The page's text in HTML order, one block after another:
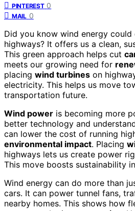
PINTEREST 0
MAIL 0
Did you know wind energy could
highways? It offers us a clean,
This green approach helps cut
meets our growing need for
placing wind turbines on
electricity. This helps us move
transportation future.
Wind power is becoming more
better technology and
can lower the cost of running
environmental impact. Placing
highways lets us create power
This move boosts sustainability
Wind energy can do more than
cars. It can power tunnel fans,
nearby homes. This shows how